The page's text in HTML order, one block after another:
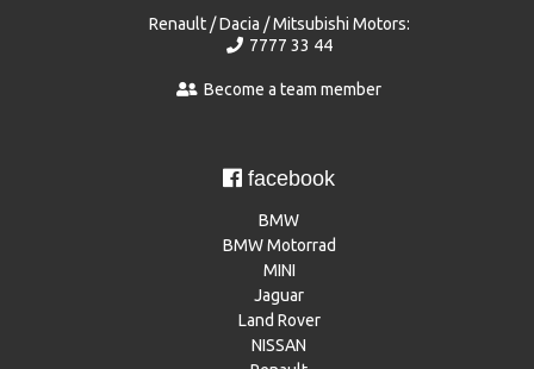
Renault / Dacia / Mitsubishi Motors:
7777 33 44
Become a team member
facebook
BMW
BMW Motorrad
MINI
Jaguar
Land Rover
NISSAN